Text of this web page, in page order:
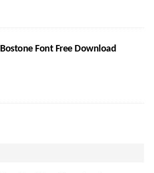
Bostone Font Free Download